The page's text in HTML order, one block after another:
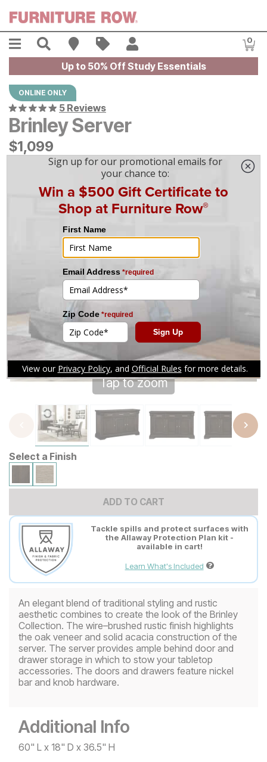
Menu Search Find A Store
Sales 0
Up to 50% Off Study Essentials
ONLINE ONLY
5 Reviews
Brinley Server
$1099
$1,099
mo financing. Limited Time.See How
Tap to zoom
Select a Finish
ADD TO CART
Tackle spills and protect surfaces with
the Allaway Protection Plan kit -
available in cart!
Learn What's Included
An elegant blend of traditional styling and rustic
aesthetic combines to create the look of the Brinley
Collection. The wire–brushed rustic finish highlights
the oak veneer and solid acacia construction of the
server. The server provides ample behind door and
drawer storage in which to stow your tabletop
accessories. The doors and drawers feature nickel
bar and knob hardware.
Additional Info
60" L x 18" D x 36.5" H